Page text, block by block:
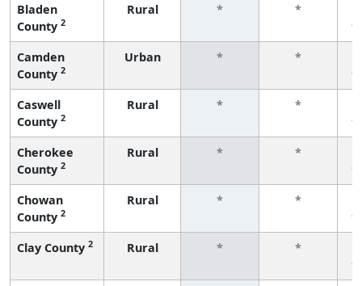
Bladen
County 2
Rural * *
Camden
County 2
Urban * *
Caswell
County 2
Rural * *
Cherokee
County 2
Rural * *
Chowan
County 2
Rural * *
Clay County 2 Rural * *